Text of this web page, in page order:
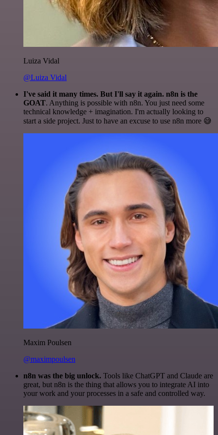
Luiza Vidal
@Luiza Vidal
I've said it many times. But I'll say it again. n8n is the
GOAT. Anything is possible with n8n. You just need some
technical knowledge + imagination. I'm actually looking to
start a side project. Just to have an excuse to use n8n more 😅
Maxim Poulsen
@maximpoulsen
n8n was the big unlock. Tools like ChatGPT and Claude are
great, but n8n is the thing that allows you to integrate AI into
your work and your processes in a safe and controlled way.